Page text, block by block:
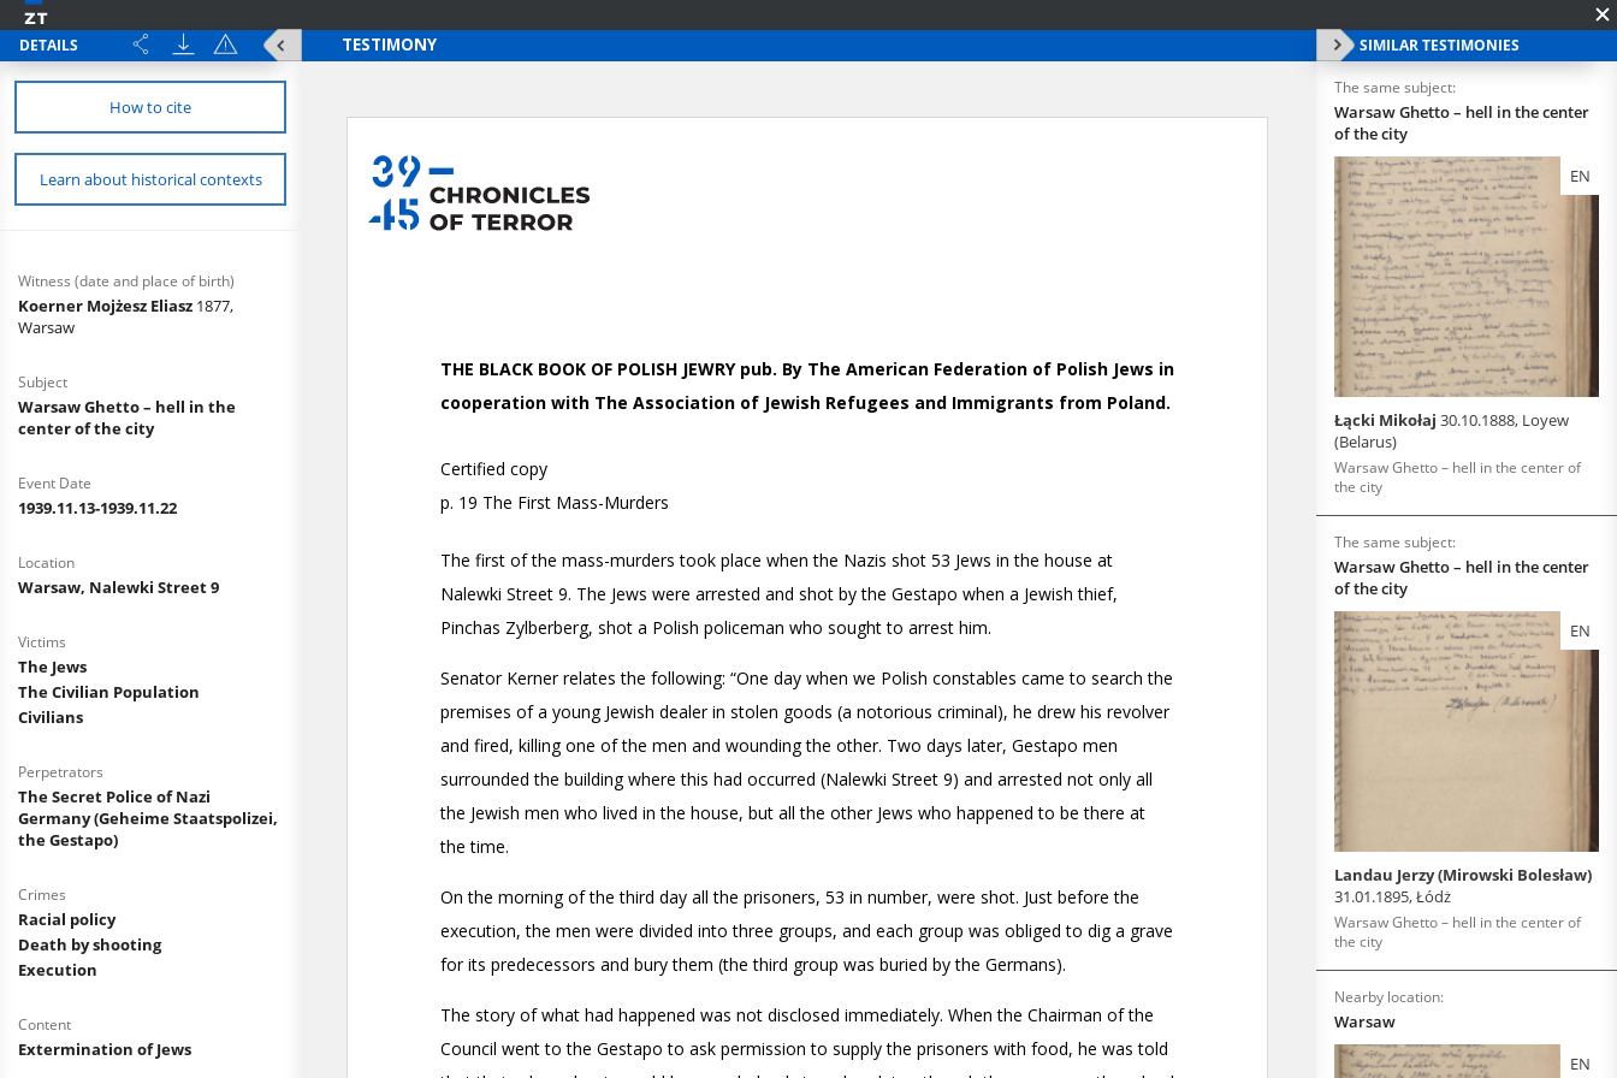
DETAILS
How to cite
Learn about historical contexts
Witness (date and place of birth)
Koerner Mojżesz Eliasz 1877,
Warsaw
Subject
Warsaw Ghetto – hell in the
center of the city
Event Date
1939.11.13-1939.11.22
Location
Warsaw, Nalewki Street 9
Victims
The Jews
The Civilian Population
Civilians
Perpetrators
The Secret Police of Nazi
Germany (Geheime Staatspolizei,
the Gestapo)
Crimes
Racial policy
Death by shooting
Execution
Content
Extermination of Jews
SIMILAR TESTIMONIES
The same subject:
Warsaw Ghetto – hell in the center
of the city
EN
Łącki Mikołaj 30.10.1888, Loyew
(Belarus)
Warsaw Ghetto – hell in the center of
the city
The same subject:
Warsaw Ghetto – hell in the center
of the city
EN
Landau Jerzy (Mirowski Bolesław)
31.01.1895, Łódż
Warsaw Ghetto – hell in the center of
the city
Nearby location:
Warsaw
EN